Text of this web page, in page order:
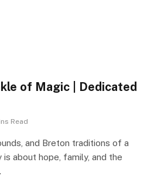
of Magic | Dedicated
Read
and Breton traditions of a
about hope, family, and the